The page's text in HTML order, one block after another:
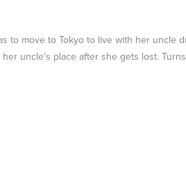
to move to Tokyo to live with her uncle
uncle's place after she gets lost.